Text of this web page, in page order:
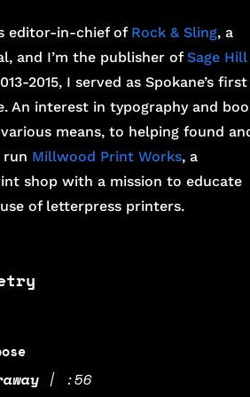
editor-in-chief of Rock & Sling, a
and I’m the publisher ofSage Hill
2015, I served as Spokane’s first
An interest in typography and
means, to helping found
Millwood Print Works, a
shop with a mission to educate
of letterpress printers.
| :56